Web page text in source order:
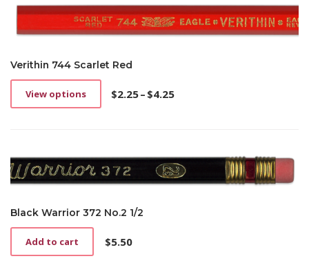
Verithin 744 Scarlet Red
$2.25– $4.25
Price
$4.25
View options
This
variants.
The
options
be
chosen
the
Black Warrior 372 No.2 1/2
$5.50
Add to cart